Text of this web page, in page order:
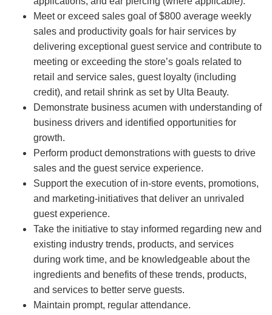
Meet or exceed sales goal of $800 average weekly
sales and productivity goals for hair services by
delivering exceptional guest service and contribute to
meeting or exceeding the store’s goals related to
retail and service sales, guest loyalty (including
credit), and retail shrink as set by Ulta Beauty.
Demonstrate business acumen with understanding of
business drivers and identified opportunities for
growth.
Perform product demonstrations with guests to drive
sales and the guest service experience.
Support the execution of in-store events, promotions,
and marketing-initiatives that deliver an unrivaled
guest experience.
Take the initiative to stay informed regarding new and
existing industry trends, products, and services
during work time, and be knowledgeable about the
ingredients and benefits of these trends, products,
and services to better serve guests.
Maintain prompt, regular attendance.